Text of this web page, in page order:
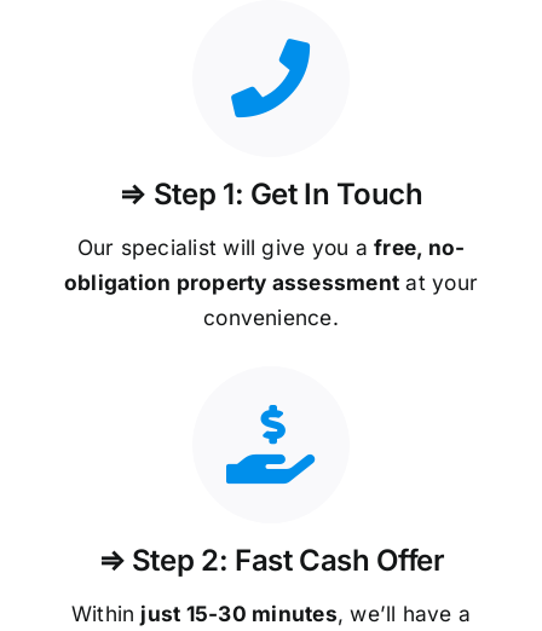
⇒ Step 1: Get In Touch
Our specialist will give you afree, no-
obligation property assessment at your
convenience.
⇒ Step 2: Fast Cash Offer
Within just 15-30 minutes, we’ll have a